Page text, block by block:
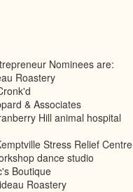
Nominees are:
Roastery
& Associates
Hill animal hospital
Stress Relief Centre
dance studio
Boutique
Roastery